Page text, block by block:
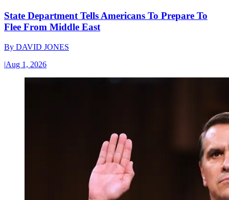
State Department Tells Americans To Prepare To
Flee From Middle East
By DAVID JONES
|Aug 1, 2026